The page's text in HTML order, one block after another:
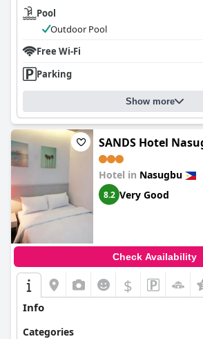
Pool
Outdoor Pool
Free Wi-Fi
Parking
Show more
SANDS Hotel
Hotel in Nasugbu
8.2 Very Good
Check Availability
$
Info
Categories